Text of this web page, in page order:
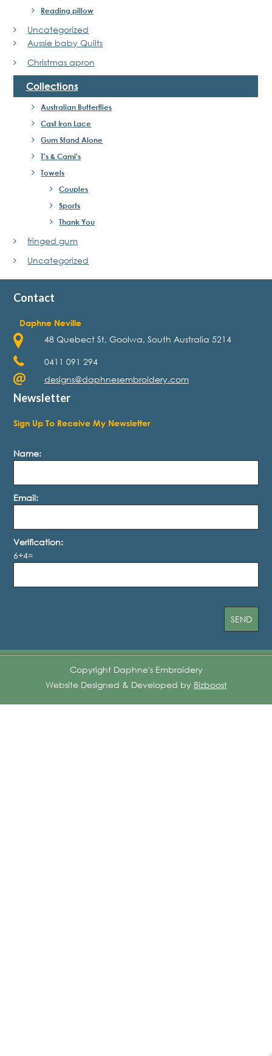
Reading pillow
Uncategorized
Aussie baby Quilts
Christmas apron
Collections
Australian Butterflies
Cast Iron Lace
Gum Stand Alone
T's & Cami's
Towels
Couples
Sports
Thank You
fringed gum
Uncategorized
Contact
Daphne Neville
48 Quebect St, Goolwa, South Australia 5214
0411 091 294
designs@daphnesembroidery.com
Newsletter
Sign Up To Receive My Newsletter
Name:
Email:
Verification:
6+4=
Copyright Daphne's Embroidery
Website Designed & Developed by Bizboost